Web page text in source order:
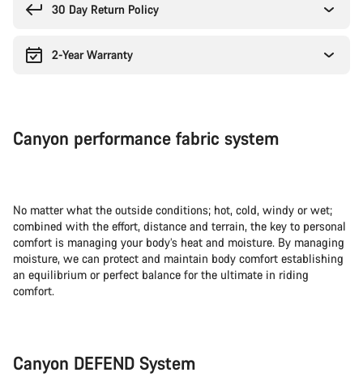
30 Day Return Policy
2-Year Warranty
Canyon performance fabric system
No matter what the outside conditions; hot, cold, windy or wet;
combined with the effort, distance and terrain, the key to personal
comfort is managing your body’s heat and moisture. By managing
moisture, we can protect and maintain body comfort establishing
an equilibrium or perfect balance for the ultimate in riding
comfort.
Canyon DEFEND System